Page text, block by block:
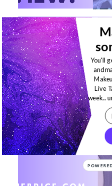
You'll
and
Live
week...